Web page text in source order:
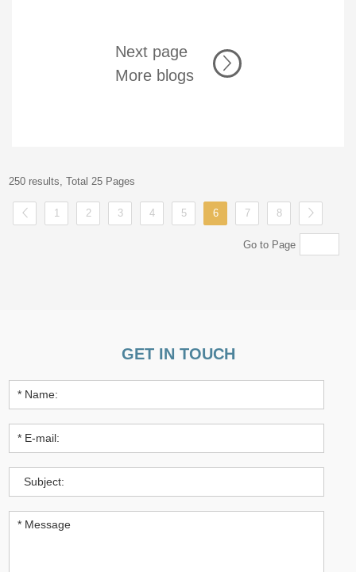
Next page
More blogs
250 results, Total 25 Pages
1 2 3 4 5 6 7 8
Go to Page
GET IN TOUCH